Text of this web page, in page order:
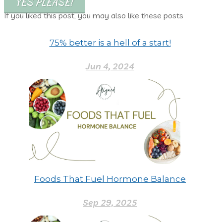
If you liked this post, you may also like these posts
75% better is a hell of a start!
Jun 4, 2024
Foods That Fuel Hormone Balance
Sep 29, 2025